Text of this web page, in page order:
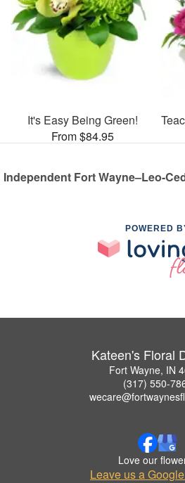
It's Easy Being Green!
From $84.95
Independent Fort Wayne–Leo-
POWERED
Kateen's Floral
Fort Wayne, IN
(317) 550-
Love our
Leave us a